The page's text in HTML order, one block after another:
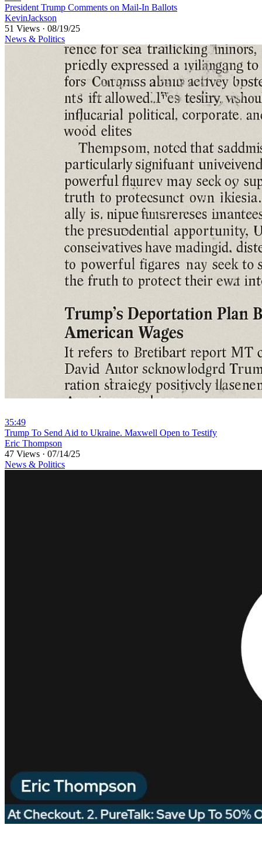
⁣President Trump Comments on Mail-In Ballots
KevinJackson
51 Views · 08/19/25
News & Politics
35:49
⁣Trump To Send Aid to Ukraine. Maxwell Open to Testify
Eric Thompson
47 Views · 07/14/25
News & Politics